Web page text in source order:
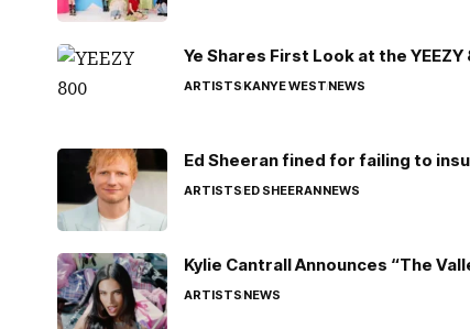
Ye Shares First Look at the YEEZY
ARTISTSKANYE WESTNEWS
Ed Sheeran fined for failing to
ARTISTSED SHEERANNEWS
Kylie Cantrall Announces “The
ARTISTSNEWS